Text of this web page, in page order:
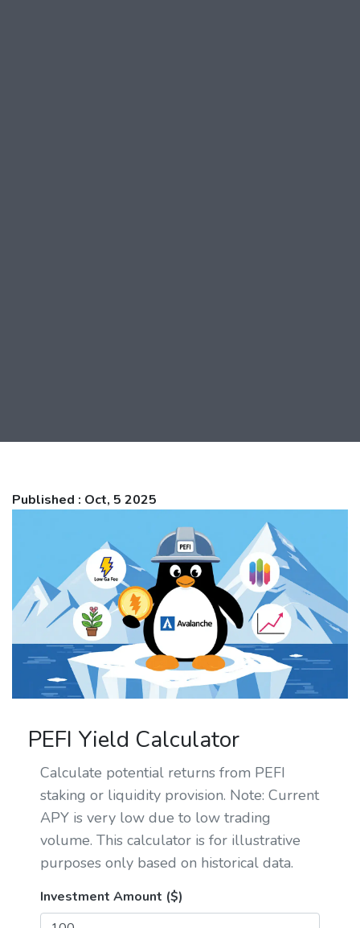
Published : Oct, 5 2025
PEFI Yield Calculator
Calculate potential returns from PEFI
staking or liquidity provision. Note: Current
APY is very low due to low trading
volume. This calculator is for illustrative
purposes only based on historical data.
Investment Amount ($)